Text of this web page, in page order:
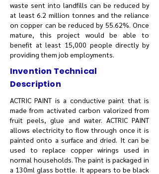
waste sent into landfills can be reduced by
at least 6.2 million tonnes and the reliance
on copper can be reduced by 55.62%. Once
mature, this project would be able to
benefit at least 15,000 people directly by
providing them job employments.
Invention Technical
Description
ACTRIC PAINT is a conductive paint that is
made from activated carbon valorized from
fruit peels, glue and water. ACTRIC PAINT
allows electricity to flow through once it is
painted onto a surface and dried. It can be
used to replace copper wirings used in
normal households. The paint is packaged in
a 130ml glass bottle. It appears to be black